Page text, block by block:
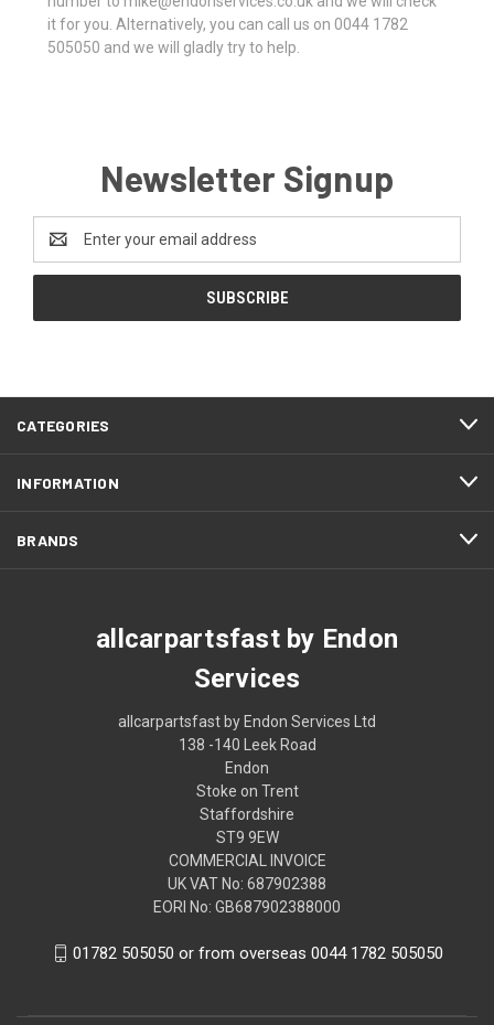
it for you. Alternatively, you can call us on 0044 1782
505050 and we will gladly try to help.
Newsletter Signup
Address
CATEGORIES
INFORMATION
BRANDS
allcarpartsfast by Endon
Services
allcarpartsfast by Endon Services Ltd
138 -140 Leek Road
Endon
Stoke on Trent
Staffordshire
ST9 9EW
COMMERCIAL INVOICE
UK VAT No: 687902388
EORI No: GB687902388000
01782 505050 or from overseas 0044 1782 505050